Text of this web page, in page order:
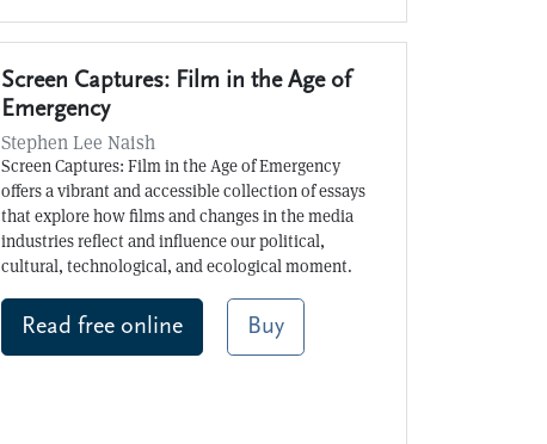
Screen Captures: Film in the Age of
Emergency
Stephen Lee Naish
Screen Captures: Film in the Age of Emergency
offers a vibrant and accessible collection of essays
that explore how films and changes in the media
industries reflect and influence our political,
cultural, technological, and ecological moment.
Read free online Buy